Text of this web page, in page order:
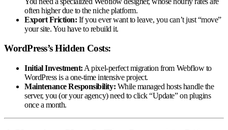
often higher due to the niche platform.
Export Friction: If you ever want to leave, you can’t just “move”
your site. You have to rebuild it.
WordPress’s Hidden Costs:
Initial Investment: A pixel-perfect migration from Webflow to
WordPress is a one-time intensive project.
Maintenance Responsibility: While managed hosts handle the
server, you (or your agency) need to click “Update” on plugins
once a month.